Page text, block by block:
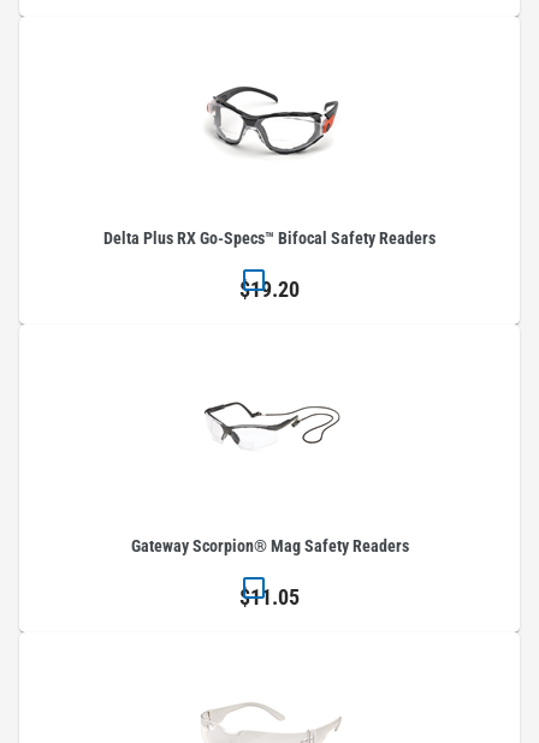
Delta Plus RX Go-Specs™ Bifocal Safety Readers
$19.20
Gateway Scorpion® Mag Safety Readers
$11.05